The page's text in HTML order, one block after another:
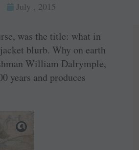
July , 2015
was the title: what in
blurb. Why on earth
William Dalrymple,
years and produces